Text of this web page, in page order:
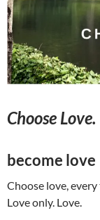
Choose Love.
become love
Choose love,
Love only. Love.